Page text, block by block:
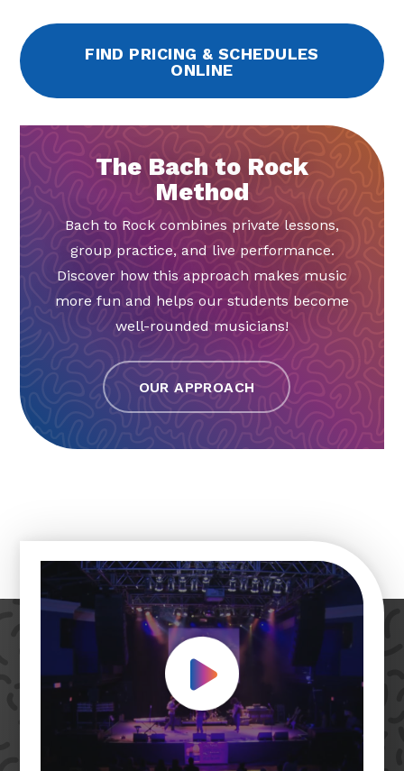
FIND PRICING & SCHEDULES
ONLINE
The Bach to Rock
Method
Bach to Rock combines private lessons,
group practice, and live performance.
Discover how this approach makes music
more fun and helps our students become
well-rounded musicians!
OUR APPROACH
Play Video